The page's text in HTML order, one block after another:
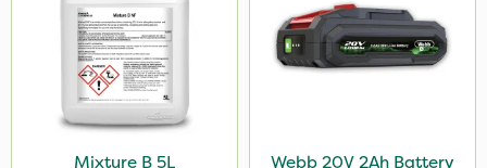
Mixture B 5L Webb 20V 2Ah Battery